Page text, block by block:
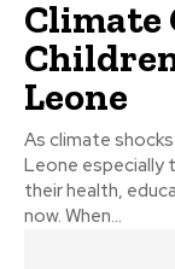
Leone
As climate
Leone especially
their health,
now. When...